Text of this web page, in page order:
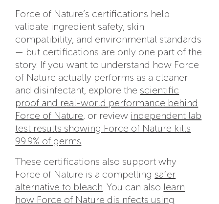
Force of Nature’s certifications help
validate ingredient safety, skin
compatibility, and environmental standards
— but certifications are only one part of the
story. If you want to understand how Force
of Nature actually performs as a cleaner
and disinfectant, explore the scientific
proof and real-world performance behind
Force of Nature, or review independent lab
test results showing Force of Nature kills
99.9% of germs.
These certifications also support why
Force of Nature is a compelling safer
alternative to bleach. You can also learn
how Force of Nature disinfects using